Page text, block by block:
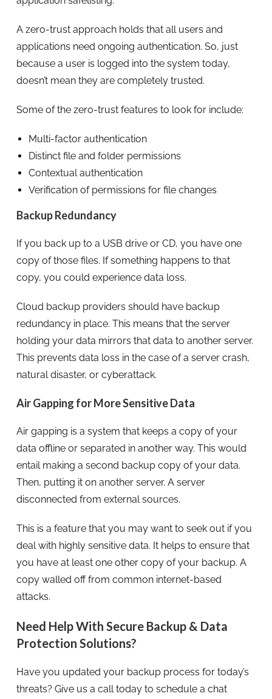
A zero-trust approach holds that all users and
applications need ongoing authentication. So, just
because a user is logged into the system today,
doesn’t mean they are completely trusted.
Some of the zero-trust features to look for include:
Multi-factor authentication
Distinct file and folder permissions
Contextual authentication
Verification of permissions for file changes
Backup Redundancy
If you back up to a USB drive or CD, you have one
copy of those files. If something happens to that
copy, you could experience data loss.
Cloud backup providers should have backup
redundancy in place. This means that the server
holding your data mirrors that data to another server.
This prevents data loss in the case of a server crash,
natural disaster, or cyberattack.
Air Gapping for More Sensitive Data
Air gapping is a system that keeps a copy of your
data offline or separated in another way. This would
entail making a second backup copy of your data.
Then, putting it on another server. A server
disconnected from external sources.
This is a feature that you may want to seek out if you
deal with highly sensitive data. It helps to ensure that
you have at least one other copy of your backup. A
copy walled off from common internet-based
attacks.
Need Help With Secure Backup & Data
Protection Solutions?
Have you updated your backup process for today’s
threats? Give us a call today to schedule a chat